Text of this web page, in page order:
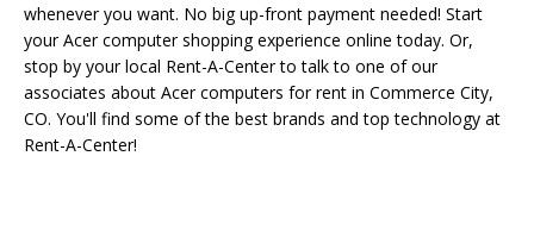
whenever you want. No big up-front payment needed! Start
your Acer computer shopping experience online today. Or,
stop by your local Rent-A-Center to talk to one of our
associates about Acer computers for rent in Commerce City,
CO. You'll find some of the best brands and top technology at
Rent-A-Center!